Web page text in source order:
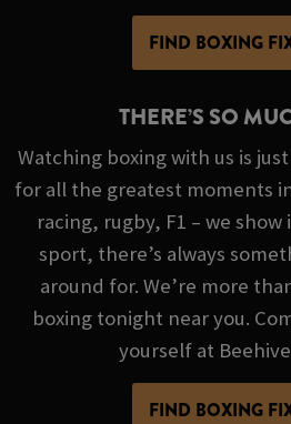
FIND BOXING
THERE’S SO
Watching boxing with us is
for all the greatest moments
racing, rugby, F1 – we
sport, there’s always
around for. We’re more
boxing tonight near you.
yourself at
FIND BOXING